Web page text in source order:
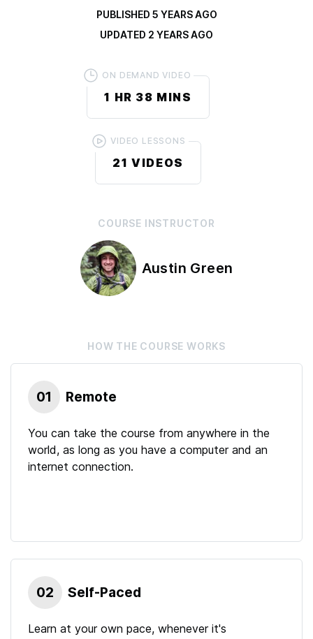
PUBLISHED 5 YEARS AGO
UPDATED 2 YEARS AGO
ON DEMAND VIDEO
1 HR 38 MINS
VIDEO LESSONS
21 VIDEOS
COURSE INSTRUCTOR
Austin Green
HOW THE COURSE WORKS
01 Remote
You can take the course from anywhere in the
world, as long as you have a computer and an
internet connection.
02 Self-Paced
Learn at your own pace, whenever it's